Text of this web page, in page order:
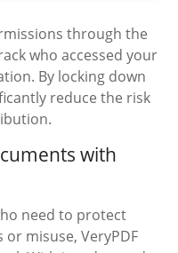
through the
who accessed your
By locking down
reduce the risk
with
need to protect
misuse, VeryPDF